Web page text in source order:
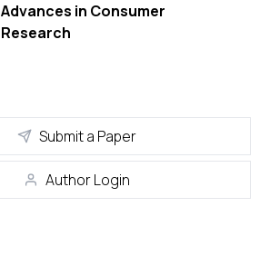
Advances in Consumer
Research
Submit a Paper
Author Login